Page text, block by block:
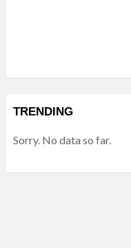
TRENDING
Sorry. No data so far.